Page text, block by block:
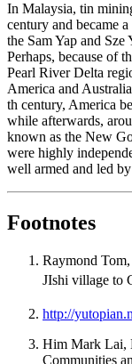
In Malaysia, tin
century and became
the Sam Yap and
Perhaps, because of
Pearl River Delta
America and
th century, America
while afterwards,
known as the New
were highly
well armed and led
Footnotes
Raymond
JIshi village to
http://
Him Mark Lai,
Communities